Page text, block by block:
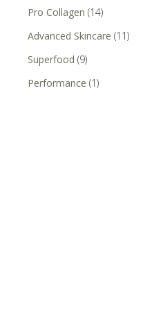
Pro Collagen (14)
Advanced Skincare (11)
Superfood (9)
Performance (1)